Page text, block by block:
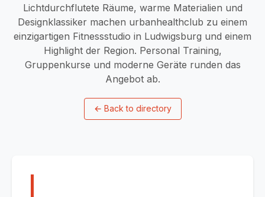
Lichtdurchflutete Räume, warme Materialien und
Designklassiker machen urbanhealthclub zu einem
einzigartigen Fitnessstudio in Ludwigsburg und einem
Highlight der Region. Personal Training,
Gruppenkurse und moderne Geräte runden das
Angebot ab.
← Back to directory